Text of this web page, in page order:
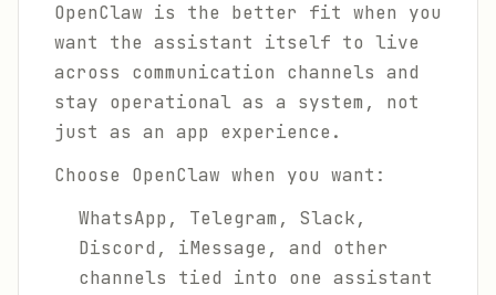
OpenClaw is the better fit when you
want the assistant itself to live
across communication channels and
stay operational as a system, not
just as an app experience.
Choose OpenClaw when you want:
WhatsApp, Telegram, Slack,
Discord, iMessage, and other
channels tied into one assistant